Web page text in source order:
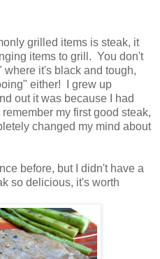
grilled items is steak, it
items to grill. You don't
it's black and tough,
either! I grew up
out it was because I had
my first good steak,
changed my mind about
before, but I didn't have a
so delicious, it's worth